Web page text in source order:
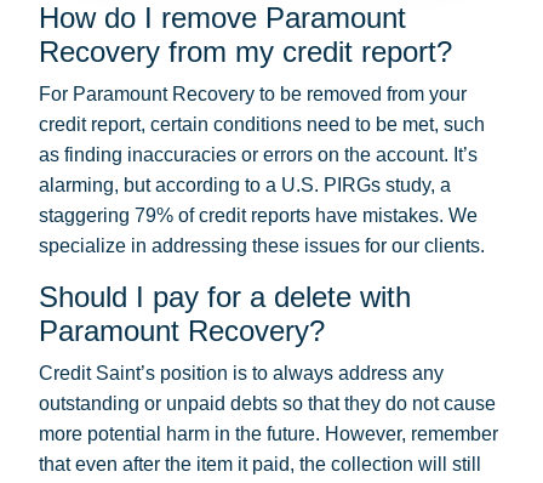
How do I remove Paramount
Recovery from my credit report?
For Paramount Recovery to be removed from your
credit report, certain conditions need to be met, such
as finding inaccuracies or errors on the account. It’s
alarming, but according to a U.S. PIRGs study, a
staggering 79% of credit reports have mistakes. We
specialize in addressing these issues for our clients.
Should I pay for a delete with
Paramount Recovery?
Credit Saint’s position is to always address any
outstanding or unpaid debts so that they do not cause
more potential harm in the future. However, remember
that even after the item it paid, the collection will still